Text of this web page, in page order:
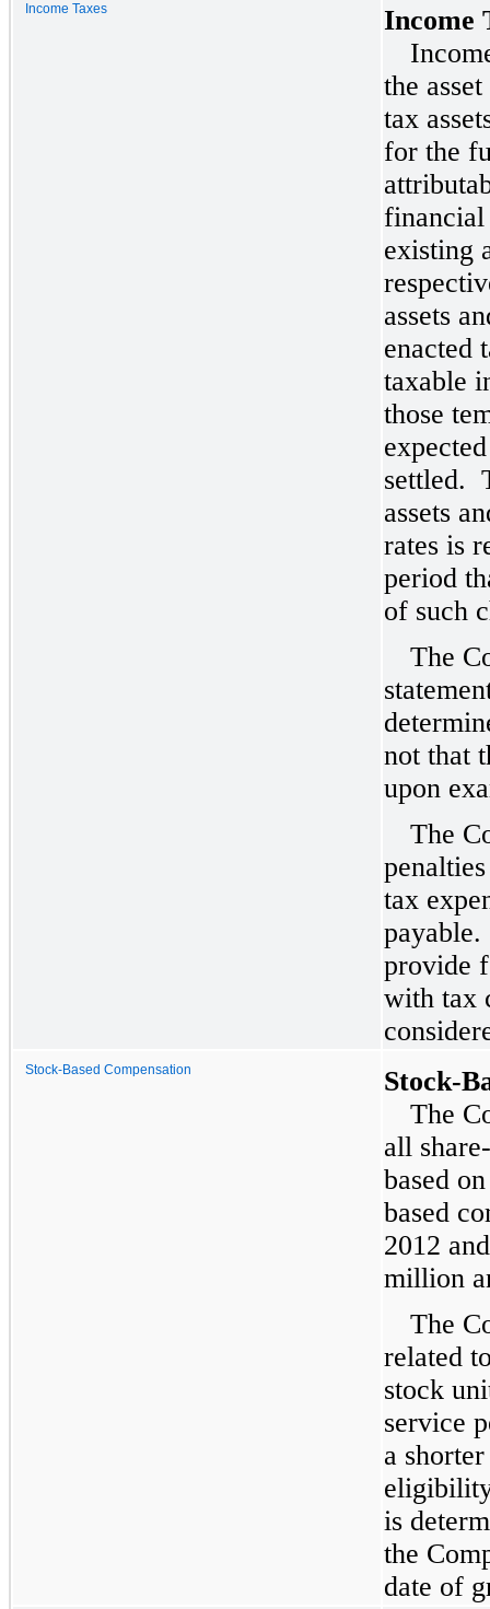
Income Taxes
Income
the
tax
for the
financial
existing
assets
enacted
taxable
those
settled.
assets
rates is
period
of such
The
not that
upon
The
tax
provide
with tax
Stock-Based Compensation
Stock-
The
all
based
based
2012
million
The
related
stock
service
a
is
the
date of